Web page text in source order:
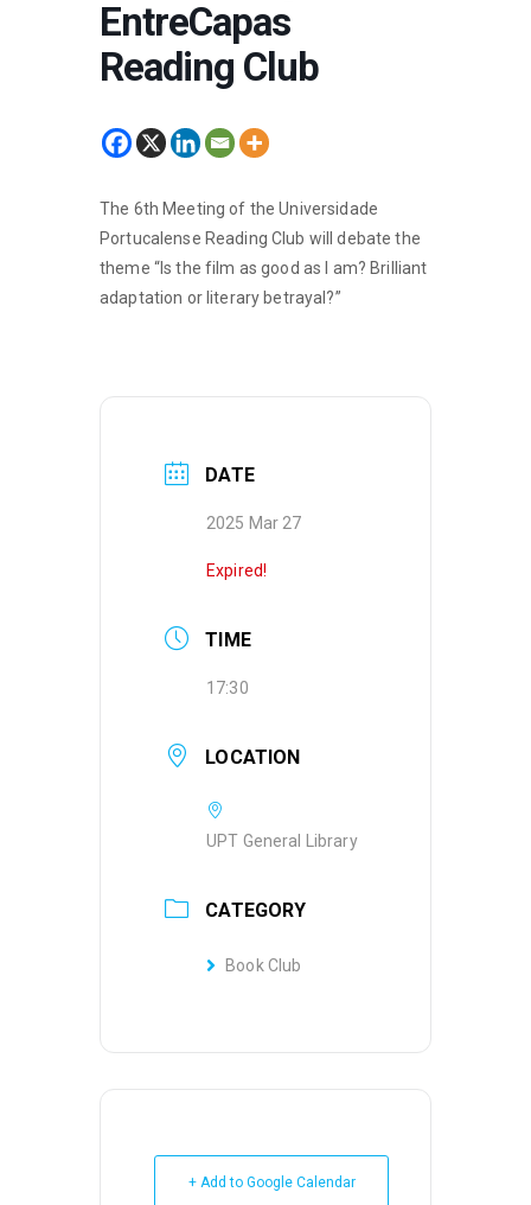
EntreCapas
Reading Club
The 6th Meeting of the Universidade
Portucalense Reading Club will debate the
theme “Is the film as good as I am? Brilliant
adaptation or literary betrayal?”
DATE
2025 Mar 27
Expired!
TIME
17:30
LOCATION
UPT General Library
CATEGORY
Book Club
+ Add to Google Calendar